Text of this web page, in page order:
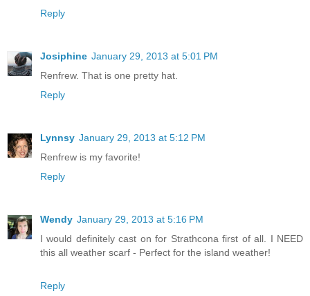
Reply
Josiphine January 29, 2013 at 5:01 PM
Renfrew. That is one pretty hat.
Reply
Lynnsy January 29, 2013 at 5:12 PM
Renfrew is my favorite!
Reply
Wendy January 29, 2013 at 5:16 PM
I would definitely cast on for Strathcona first of all. I NEED
this all weather scarf - Perfect for the island weather!
Reply